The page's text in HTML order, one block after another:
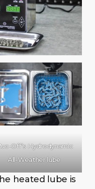
Off’s Hydrodynamic
All-Weather lube
heated lube is